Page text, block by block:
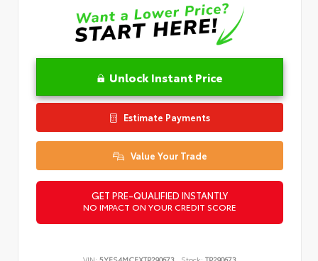
Unlock Instant Price
Estimate Payments
Value Your Trade
GET PRE-QUALIFIED INSTANTLY
NO IMPACT ON YOUR CREDIT SCORE